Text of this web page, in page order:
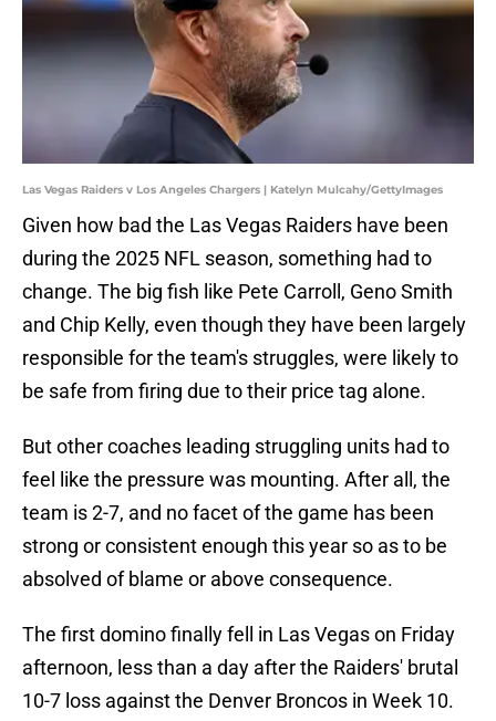
Las Vegas Raiders v Los Angeles Chargers | Katelyn Mulcahy/GettyImages
Given how bad the Las Vegas Raiders have been
during the 2025 NFL season, something had to
change. The big fish like Pete Carroll, Geno Smith
and Chip Kelly, even though they have been largely
responsible for the team's struggles, were likely to
be safe from firing due to their price tag alone.
But other coaches leading struggling units had to
feel like the pressure was mounting. After all, the
team is 2-7, and no facet of the game has been
strong or consistent enough this year so as to be
absolved of blame or above consequence.
The first domino finally fell in Las Vegas on Friday
afternoon, less than a day after the Raiders' brutal
10-7 loss against the Denver Broncos in Week 10.